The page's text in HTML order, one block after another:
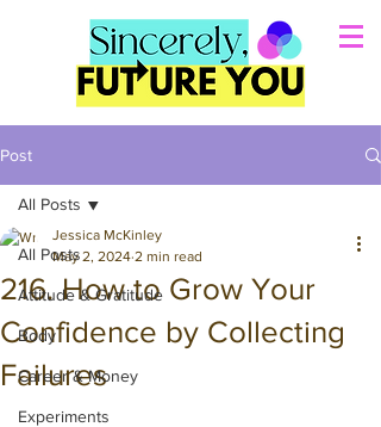
Post
All Posts
Attitude & Gratitude
Body
Career & Money
Experiments
All Posts
216. How to Grow Your
Confidence by Collecting
Failures
Jessica McKinley
May 2, 2024 2 min read